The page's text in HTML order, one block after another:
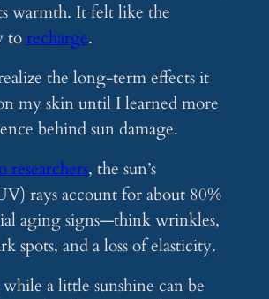
warmth. It felt like the
torecharge.
the long-term effects it
my skin until I learned more
behind sun damage.
, the sun’s
rays account for about 80%
aging signs—think wrinkles,
spots, and a loss of elasticity.
a little sunshine can be